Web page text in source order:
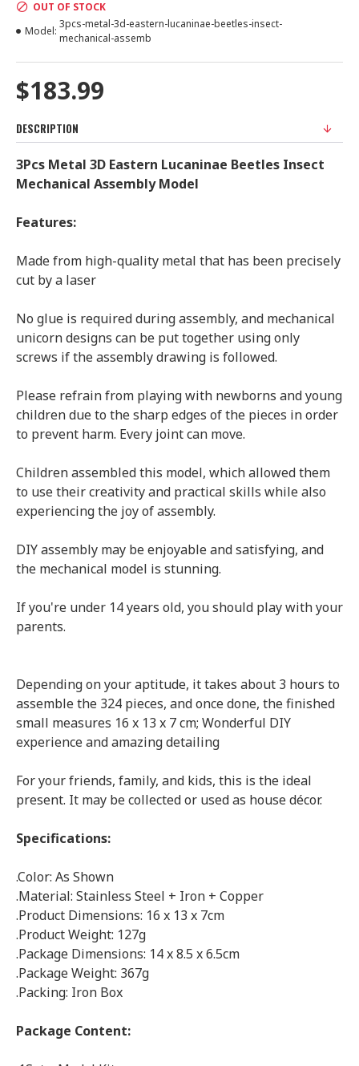
$183.99
OUT OF STOCK
Model:
3pcs-metal-3d-eastern-lucaninae-beetles-insect-
mechanical-assemb
DESCRIPTION
3Pcs Metal 3D Eastern Lucaninae Beetles Insect
Mechanical Assembly Model
Features:
Made from high-quality metal that has been precisely
cut by a laser
No glue is required during assembly, and mechanical
unicorn designs can be put together using only
screws if the assembly drawing is followed.
Please refrain from playing with newborns and young
children due to the sharp edges of the pieces in order
to prevent harm. Every joint can move.
Children assembled this model, which allowed them
to use their creativity and practical skills while also
experiencing the joy of assembly.
DIY assembly may be enjoyable and satisfying, and
the mechanical model is stunning.
If you're under 14 years old, you should play with your
parents.
Depending on your aptitude, it takes about 3 hours to
assemble the 324 pieces, and once done, the finished
small measures 16 x 13 x 7 cm; Wonderful DIY
experience and amazing detailing
For your friends, family, and kids, this is the ideal
present. It may be collected or used as house décor.
Specifications:
.Color: As Shown
.Material: Stainless Steel + Iron + Copper
.Product Dimensions: 16 x 13 x 7cm
.Product Weight: 127g
.Package Dimensions: 14 x 8.5 x 6.5cm
.Package Weight: 367g
.Packing: Iron Box
Package Content: